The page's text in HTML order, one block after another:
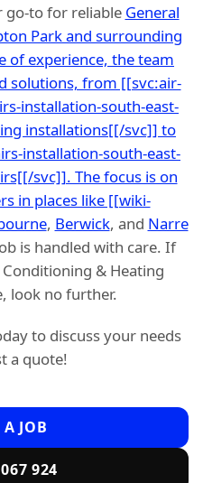
go-to for reliable General
Park and surrounding
of experience, the team
solutions, from [[svc:air-
installation-south-east-
installations[[/svc]] to
installation-south-east-
svc]]. The focus is on
in places like [[wiki-
, Berwick, and Narre
is handled with care. If
& Heating
look no further.
to discuss your needs
a quote!
JOB
924